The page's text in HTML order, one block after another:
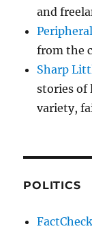
and
from the
Sharp
stories of
variety,
POLITICS